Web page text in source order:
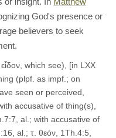
God's presence or
believers to seek
which see), [in LXX
seen or perceived,
accusative of thing(s),
al.; with accusative of
al.; τ. θεόν, 1Th.4:5,